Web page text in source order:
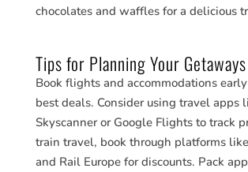
chocolates and waffles for a delicious
Tips for Planning Your Getaways
Book flights and accommodations
best deals. Consider using travel apps
Skyscanner or Google Flights to track
train travel, book through platforms
and Rail Europe for discounts. Pack